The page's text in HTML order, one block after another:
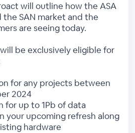
will outline how the ASA
the SAN market and the
are seeing today.
be exclusively eligible for
for any projects between
2024
for up to 1Pb of data
your upcoming refresh along
hardware